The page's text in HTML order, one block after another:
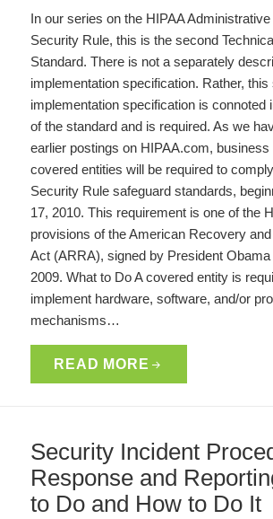
In our series on the HIPAA
Security Rule, this is the second
Standard. There is not a separately
implementation specification. Rather, this
implementation specification is connoted
of the standard and is required. As we
earlier postings on HIPAA.com,
covered entities will be required to
Security Rule safeguard standards,
17, 2010. This requirement is one of the
provisions of the American Recovery
Act (ARRA), signed by President
2009. What to Do A covered entity is
implement hardware, software, and/or
mechanisms…
READ MORE
Security Incident
Response and
to Do and How to Do It